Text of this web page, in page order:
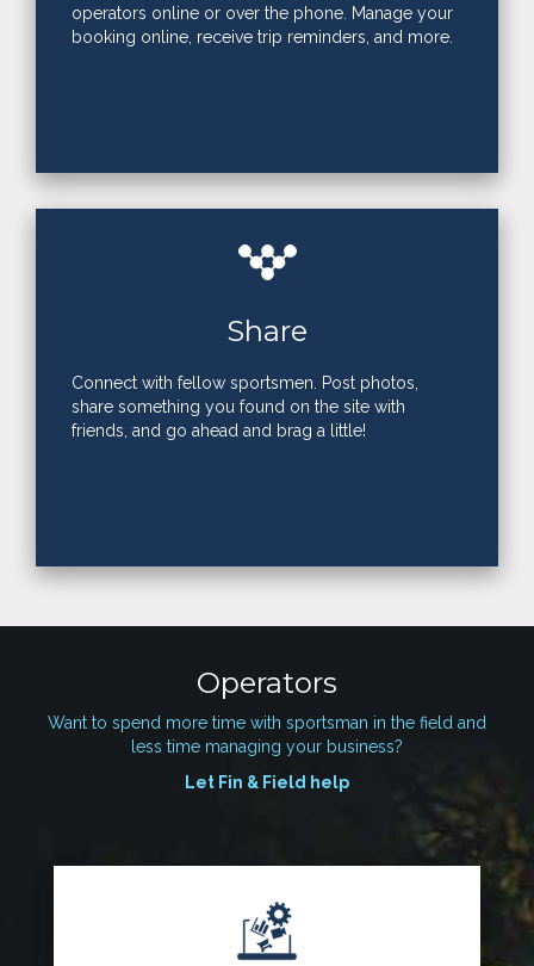
operators online or over the phone. Manage your
booking online, receive trip reminders, and more.
Share
Connect with fellow sportsmen. Post photos,
share something you found on the site with
friends, and go ahead and brag a little!
Operators
Want to spend more time with sportsman in the field and
less time managing your business?
Let Fin & Field help